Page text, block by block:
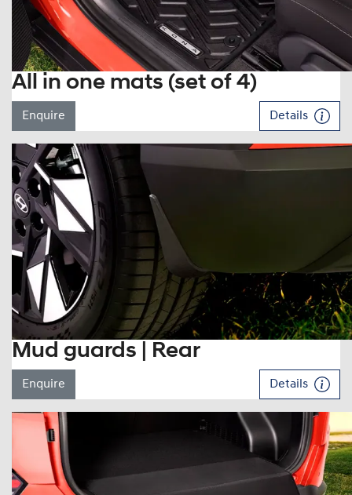
All in one mats (set of 4)
Enquire Details
Mud guards | Rear
Enquire Details